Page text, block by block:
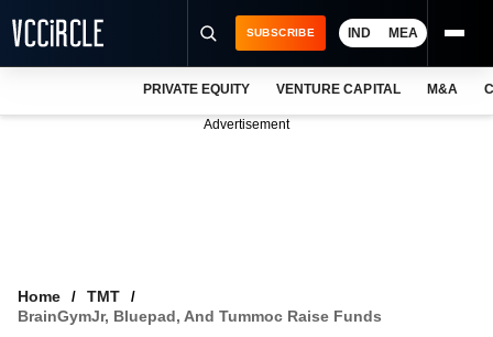
SUBSCRIBE IND MEA
PRIVATE EQUITY VENTURE CAPITAL M&A
Advertisement
Home
TMT
BrainGymJr, Bluepad, And Tummoc Raise Funds